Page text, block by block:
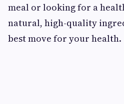
meal or looking for a
natural, high-quality
best move for your health.